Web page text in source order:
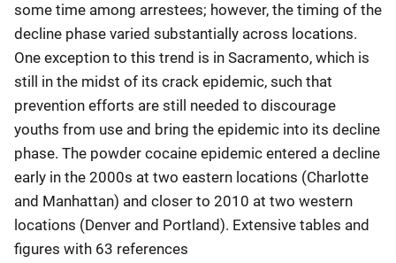
some time among arrestees; however, the timing of the
decline phase varied substantially across locations.
One exception to this trend is in Sacramento, which is
still in the midst of its crack epidemic, such that
prevention efforts are still needed to discourage
youths from use and bring the epidemic into its decline
phase. The powder cocaine epidemic entered a decline
early in the 2000s at two eastern locations (Charlotte
and Manhattan) and closer to 2010 at two western
locations (Denver and Portland). Extensive tables and
figures with 63 references